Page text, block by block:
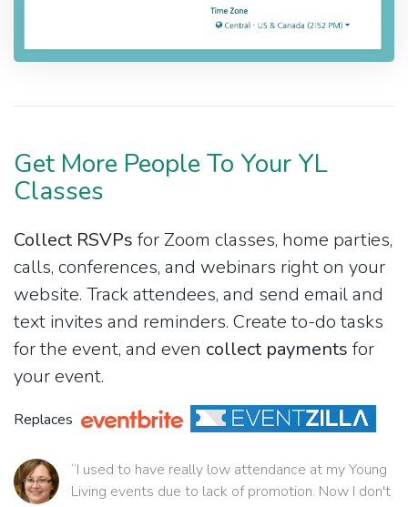
Get More People To Your YL
Classes
Collect RSVPs for Zoom classes, home parties,
calls, conferences, and webinars right on your
website. Track attendees, and send email and
text invites and reminders. Create to-do tasks
for the event, and even collect payments for
your event.
Replaces
“I used to have really low attendance at my Young
Living events due to lack of promotion. Now I don't